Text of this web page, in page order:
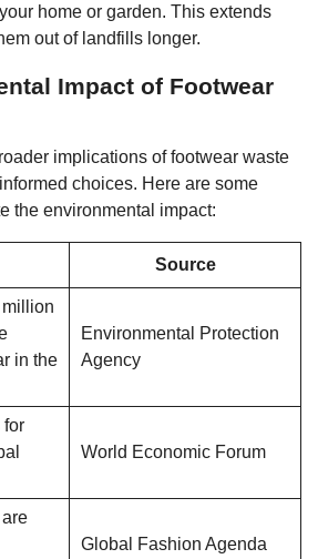
home or garden. This extends
out of landfills longer.
Impact of Footwear
implications of footwear waste
choices. Here are some
the environmental impact:
Source
in the
Environmental Protection
Agency
for
World Economic Forum
Global Fashion Agenda